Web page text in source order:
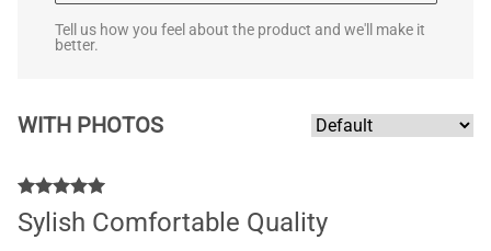
Tell us how you feel about the product and we'll make it
better.
WITH PHOTOS
Sylish Comfortable Quality